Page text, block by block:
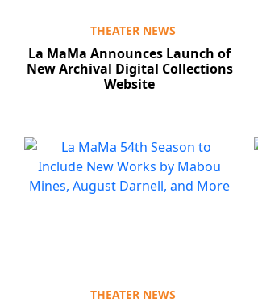
THEATER NEWS
La MaMa Announces Launch of
New Archival Digital Collections
Website
THEATER NEWS